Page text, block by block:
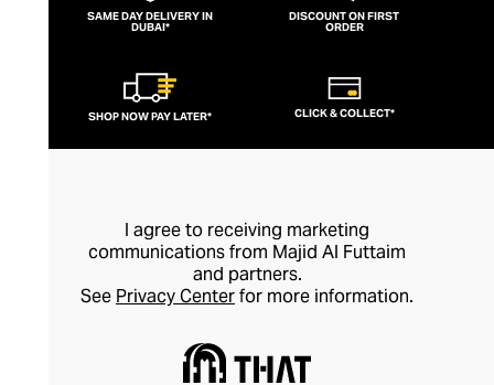
SAME DAY DELIVERY IN
DUBAI*
DISCOUNT ON FIRST
ORDER
SHOP NOW PAY LATER* CLICK & COLLECT*
I agree to receiving marketing
communications from Majid Al Futtaim
and partners.
See Privacy Centerfor more information.